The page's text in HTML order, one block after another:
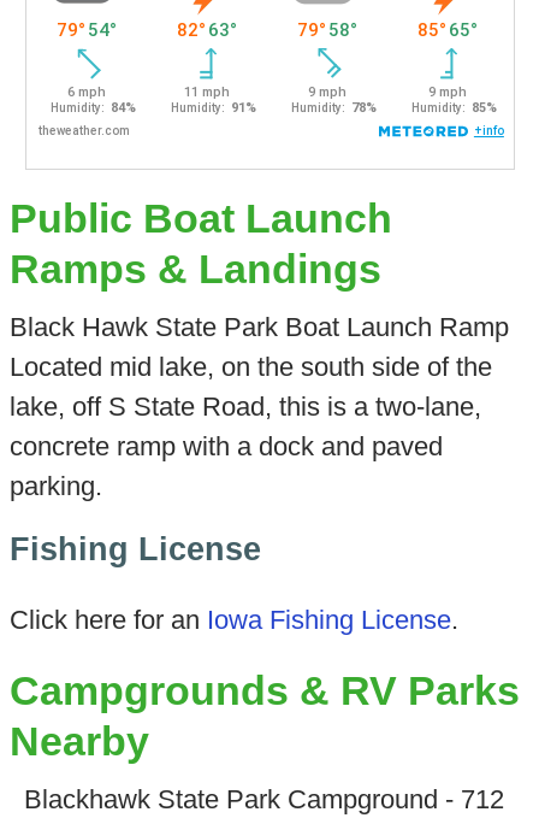
Public Boat Launch
Ramps & Landings
Black Hawk State Park Boat Launch Ramp
Located mid lake, on the south side of the
lake, off S State Road, this is a two-lane,
concrete ramp with a dock and paved
parking.
Fishing License
Click here for an Iowa Fishing License.
Campgrounds & RV Parks
Nearby
Blackhawk State Park Campground - 712